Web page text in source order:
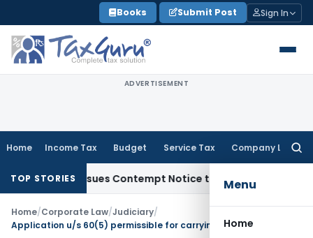
to
content
Books Submit Post Sign In
ADVERTISEMENT
Home Income Tax Budget Service Tax Company Law
Menu
Home
TOP STORIES
Issues Contempt Notice to IAS Officers
Home/Corporate Law/Judiciary/